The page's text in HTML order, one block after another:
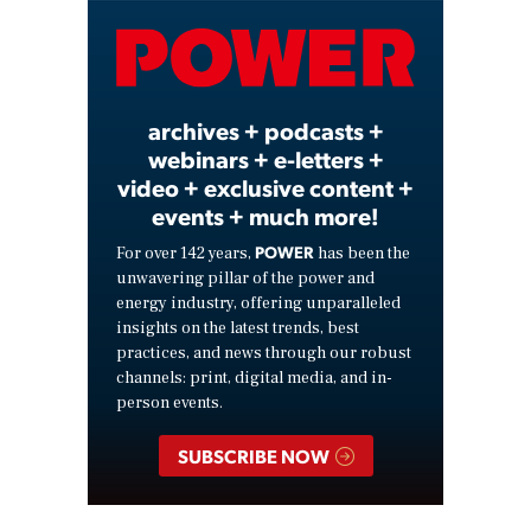
Video
archives + podcasts +
webinars + e-letters +
video + exclusive content +
events + much more!
For over 142 years, POWER has been the
unwavering pillar of the power and
energy industry, offering unparalleled
insights on the latest trends, best
practices, and news through our robust
channels: print, digital media, and in-
person events.
SUBSCRIBE NOW